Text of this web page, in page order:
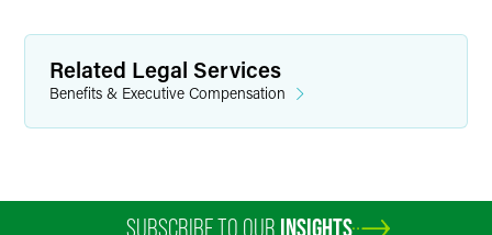
Related Legal Services
Benefits & Executive Compensation
SUBSCRIBE TO OUR INSIGHTS